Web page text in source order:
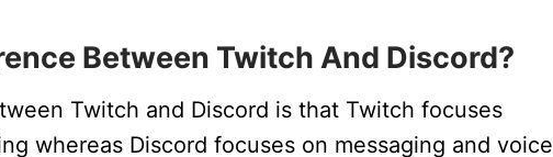
Between Twitch And Discord?
Twitch and Discord is that Twitch focuses
whereas Discord focuses on messaging and voice